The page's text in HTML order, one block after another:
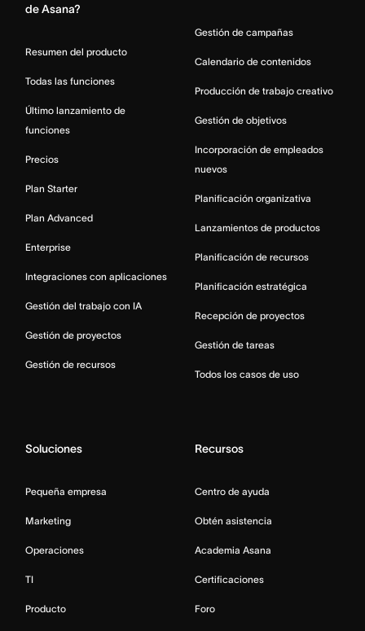
de Asana?
Resumen del producto
Todas las funciones
Último lanzamiento de
funciones
Precios
Plan Starter
Plan Advanced
Enterprise
Integraciones con aplicaciones
Gestión del trabajo con IA
Gestión de proyectos
Gestión de recursos
Gestión de campañas
Calendario de contenidos
Producción de trabajo creativo
Gestión de objetivos
Incorporación de empleados
nuevos
Planificación organizativa
Lanzamientos de productos
Planificación de recursos
Planificación estratégica
Recepción de proyectos
Gestión de tareas
Todos los casos de uso
Soluciones
Pequeña empresa
Marketing
Operaciones
TI
Producto
Recursos
Centro de ayuda
Obtén asistencia
Academia Asana
Certificaciones
Foro